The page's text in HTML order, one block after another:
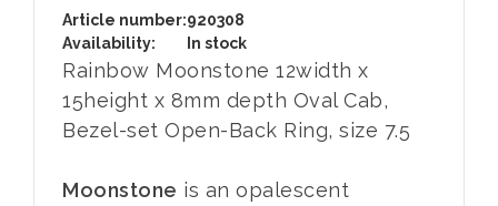
Article number:920308
Availability:
In stock
Rainbow Moonstone 12width x
15height x 8mm depth Oval Cab,
Bezel-set Open-Back Ring, size 7.5
Moonstone is an opalescent